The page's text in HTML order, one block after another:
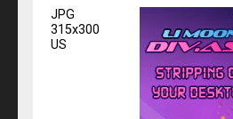
JPG
315x300
US